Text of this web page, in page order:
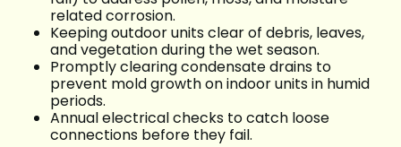
related corrosion.
Keeping outdoor units clear of debris, leaves,
and vegetation during the wet season.
Promptly clearing condensate drains to
prevent mold growth on indoor units in humid
periods.
Annual electrical checks to catch loose
connections before they fail.